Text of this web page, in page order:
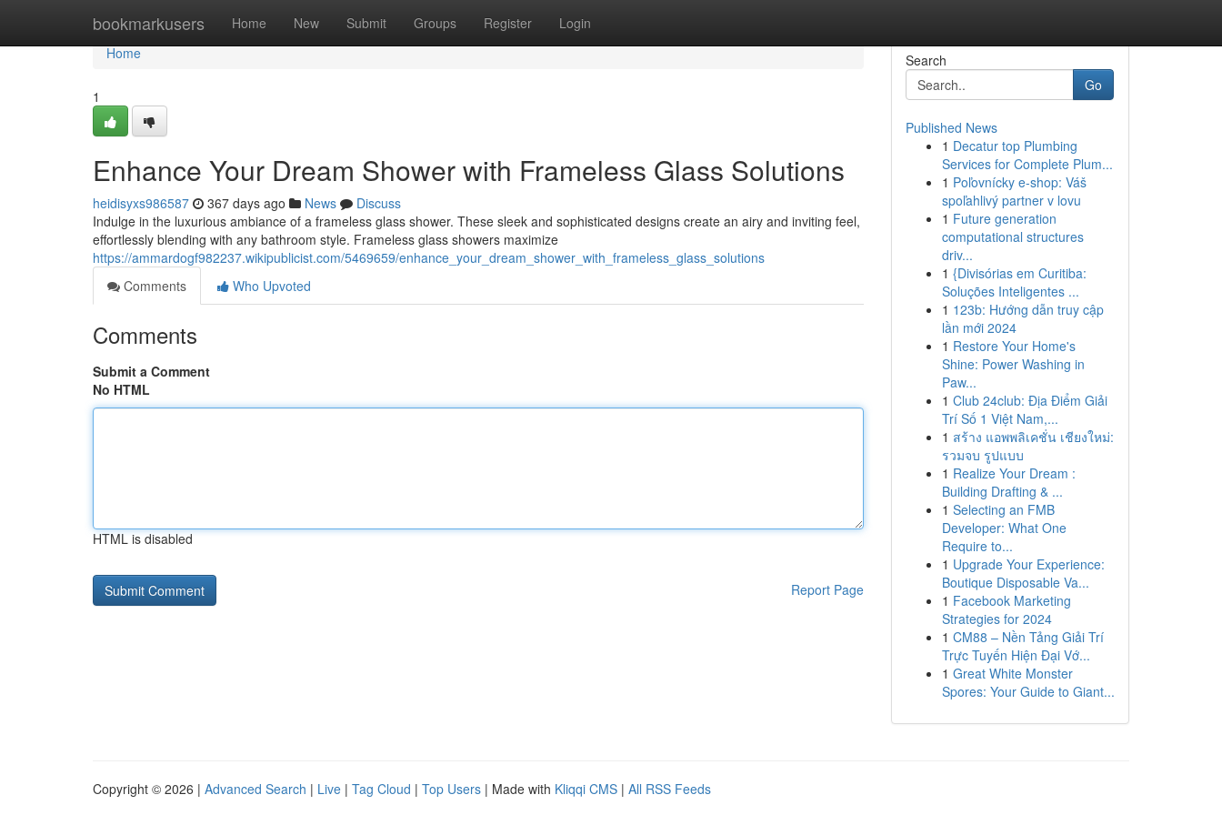
bookmarkusers Home New Submit Groups Register Login
Home
Home
1
Enhance Your Dream Shower with Frameless Glass Solutions
heidisyxs986587 367 days ago News
Discuss
Indulge in the luxurious ambiance of a frameless glass shower. These sleek and sophisticated designs create an airy and inviting feel,
effortlessly blending with any bathroom style. Frameless glass showers maximize
https://ammardogf982237.wikipublicist.com/5469659/enhance_your_dream_shower_with_frameless_glass_solutions
Comments
Who Upvoted
Comments
Submit a Comment
No HTML
HTML is disabled
Report Page
Search
Go
Published News
1 Decatur top Plumbing
Services for Complete Plum...
1 Poľovnícky e-shop: Váš
spoľahlivý partner v lovu
1 Future generation
computational structures
driv...
1 {Divisórias em Curitiba:
Soluções Inteligentes ...
1 123b: Hướng dẫn truy cập
lần mới 2024
1 Restore Your Home's
Shine: Power Washing in
Paw...
1 Club 24club: Địa Điểm Giải
Trí Số 1 Việt Nam,...
1 สร้าง แอพพลิเคชั่น เชียงใหม่:
รวมจบ รูปแบบ
1 Realize Your Dream :
Building Drafting & ...
1 Selecting an FMB
Developer: What One
Require to...
1 Upgrade Your Experience:
Boutique Disposable Va...
1 Facebook Marketing
Strategies for 2024
1 CM88 – Nền Tảng Giải Trí
Trực Tuyến Hiện Đại Vớ...
1 Great White Monster
Spores: Your Guide to Giant...
Copyright © 2026 | Advanced Search | Live | Tag Cloud | Top Users | Made with Kliqqi CMS | All RSS Feeds